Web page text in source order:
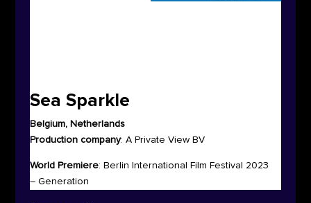
Sea Sparkle
Belgium, Netherlands
Production company: A Private View BV
World Premiere: Berlin International Film Festival 2023
– Generation